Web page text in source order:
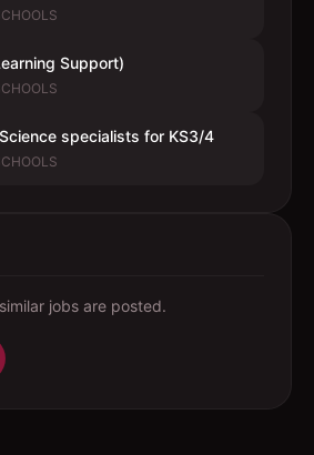
Support)
specialists for KS3/4
jobs are posted.